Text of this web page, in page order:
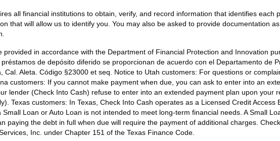
all financial institutions to obtain, verify, and record information that identifies
that will allow us to identify you. You may also be asked to provide documentation
provided in accordance with the Department of Financial Protection and Innovation
de depósito diferido se proporcionan de acuerdo con el Departamento de
Aleta. Código §23000 et seq. Notice to Utah customers: For questions or
customers: If you cannot make payment when due, you can ask to enter into an
lender (Check Into Cash) refuse to enter into an extended payment plan upon your
Texas customers: In Texas, Check Into Cash operates as a Licensed Credit
Loan or Auto Loan is not intended to meet long-term financial needs. A Small
paying the debt in full when due will require the payment of additional charges.
Inc. under Chapter 151 of the Texas Finance Code.